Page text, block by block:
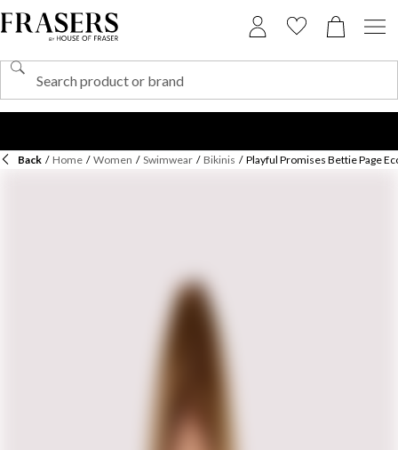
Back / Home / Women / Swimwear / Bikinis / Playful Promises Bettie Page